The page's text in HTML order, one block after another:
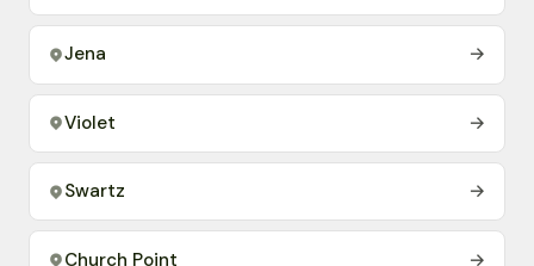
Jena →
Violet →
Swartz →
Church Point →